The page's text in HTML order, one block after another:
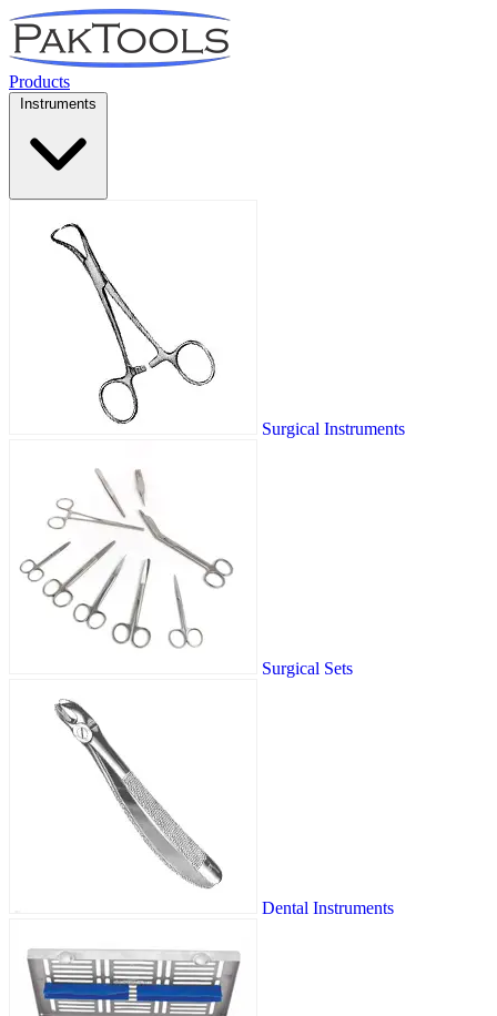
Products
Instruments
Surgical Instruments
Surgical Sets
Dental Instruments